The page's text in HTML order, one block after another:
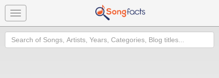
Toggle
navigation
Search